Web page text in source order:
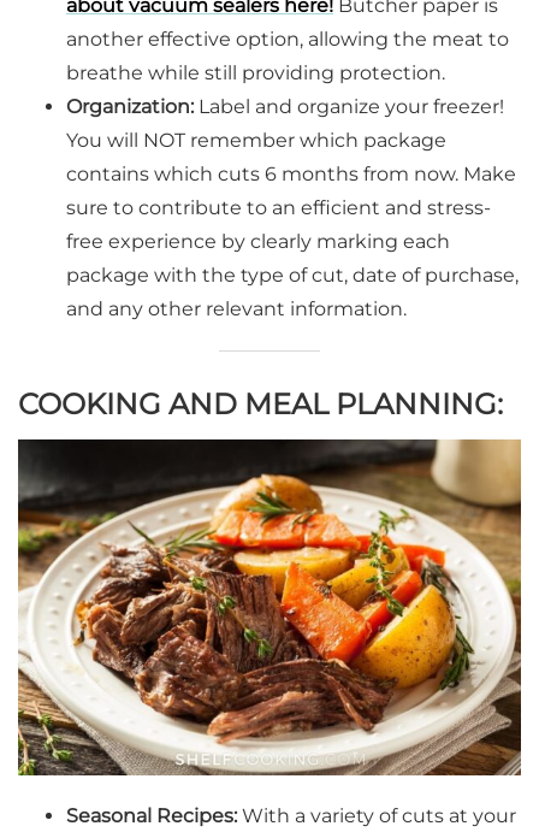
about vacuum sealers here! Butcher paper is
another effective option, allowing the meat to
breathe while still providing protection.
Organization: Label and organize your freezer!
You will NOT remember which package
contains which cuts 6 months from now. Make
sure to contribute to an efficient and stress-
free experience by clearly marking each
package with the type of cut, date of purchase,
and any other relevant information.
COOKING AND MEAL PLANNING:
Seasonal Recipes: With a variety of cuts at your